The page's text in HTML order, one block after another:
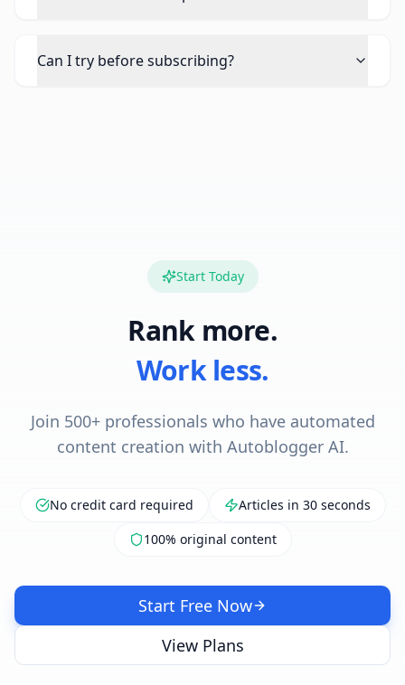
Can I try before subscribing?
Start Today
Rank more.
Work less.
Join 500+ professionals who have automated
content creation with Autoblogger AI.
No credit card required
Articles in 30 seconds
100% original content
Start Free Now
View Plans